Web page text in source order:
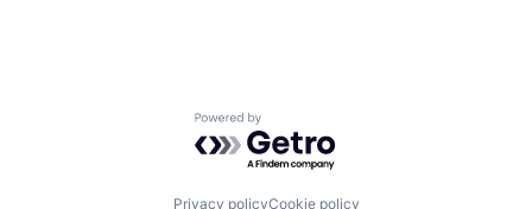
Powered by Getro.com
Privacy policyCookie policy